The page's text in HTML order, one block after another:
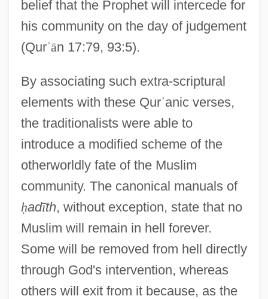
belief that the Prophet will intercede for
his community on the day of judgement
(Qurʾān 17:79, 93:5).
By associating such extra-scriptural
elements with these Qurʾanic verses,
the traditionalists were able to
introduce a modified scheme of the
otherworldly fate of the Muslim
community. The canonical manuals of
ḥadīth, without exception, state that no
Muslim will remain in hell forever.
Some will be removed from hell directly
through God's intervention, whereas
others will exit from it because, as the